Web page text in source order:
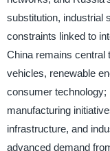
substitution, industrial
constraints linked to
China remains central
vehicles, renewable
consumer technology;
manufacturing
infrastructure, and
advanced demand